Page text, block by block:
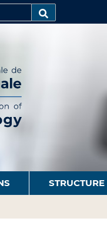
STRUCTURE